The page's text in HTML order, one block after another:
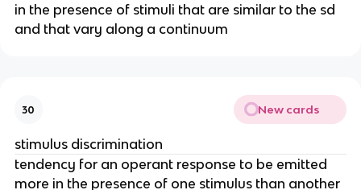
in the presence of stimuli that are similar to the sd
and that vary along a continuum
30 New cards
stimulus discrimination
tendency for an operant response to be emitted
more in the presence of one stimulus than another